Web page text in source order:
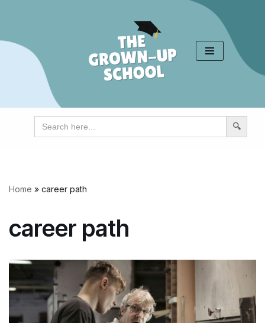
content
Search
for:
Home » career path
career path